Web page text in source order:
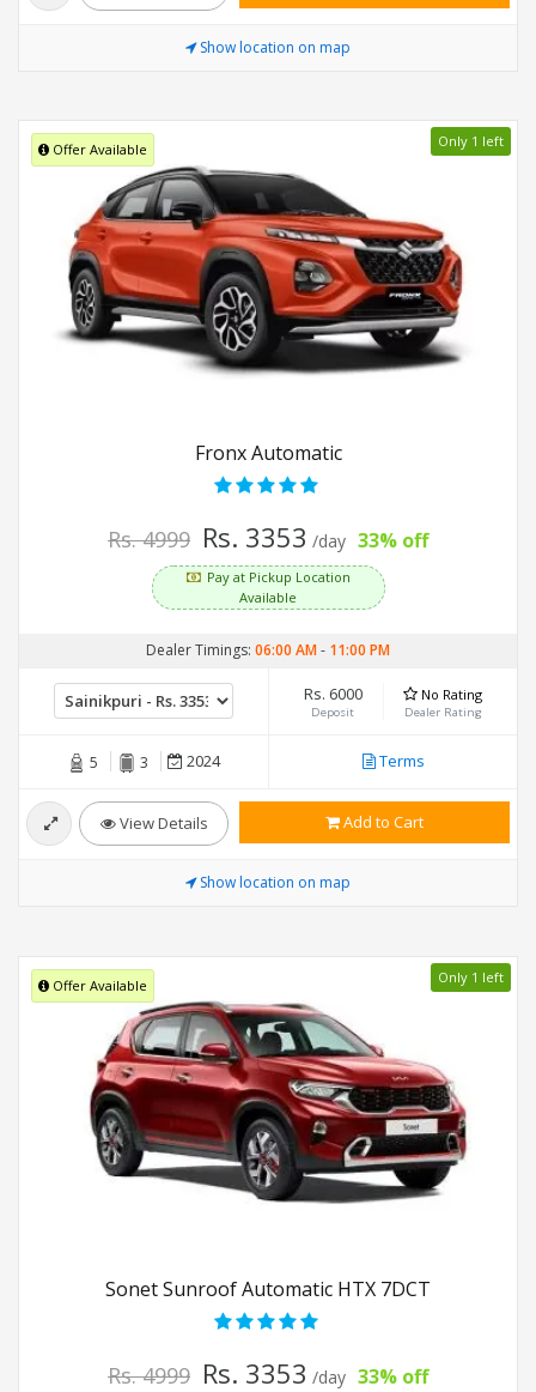
Show location on map
Offer Available Only 1 left
Fronx Automatic
Rs. 4999 Rs. 3353 /day 33% off
Pay at Pickup Location
Available
Dealer Timings: 06:00 AM- 11:00 PM
Rs. 6000
Deposit
No Rating
Dealer Rating
5 3 2024 Terms
View Details Add to Cart
Show location on map
Offer Available Only 1 left
Sonet Sunroof Automatic HTX 7DCT
Rs. 4999 Rs. 3353 /day 33% off